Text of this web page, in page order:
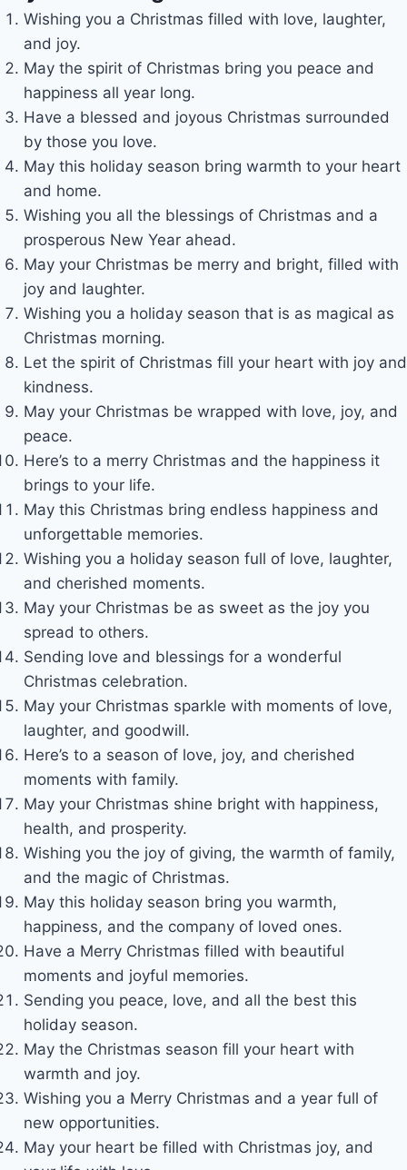
Wishing you a Christmas filled with love, laughter,
and joy.
May the spirit of Christmas bring you peace and
happiness all year long.
Have a blessed and joyous Christmas surrounded
by those you love.
May this holiday season bring warmth to your heart
and home.
Wishing you all the blessings of Christmas and a
prosperous New Year ahead.
May your Christmas be merry and bright, filled with
joy and laughter.
Wishing you a holiday season that is as magical as
Christmas morning.
Let the spirit of Christmas fill your heart with joy and
kindness.
May your Christmas be wrapped with love, joy, and
peace.
Here’s to a merry Christmas and the happiness it
brings to your life.
May this Christmas bring endless happiness and
unforgettable memories.
Wishing you a holiday season full of love, laughter,
and cherished moments.
May your Christmas be as sweet as the joy you
spread to others.
Sending love and blessings for a wonderful
Christmas celebration.
May your Christmas sparkle with moments of love,
laughter, and goodwill.
Here’s to a season of love, joy, and cherished
moments with family.
May your Christmas shine bright with happiness,
health, and prosperity.
Wishing you the joy of giving, the warmth of family,
and the magic of Christmas.
May this holiday season bring you warmth,
happiness, and the company of loved ones.
Have a Merry Christmas filled with beautiful
moments and joyful memories.
Sending you peace, love, and all the best this
holiday season.
May the Christmas season fill your heart with
warmth and joy.
Wishing you a Merry Christmas and a year full of
new opportunities.
May your heart be filled with Christmas joy, and